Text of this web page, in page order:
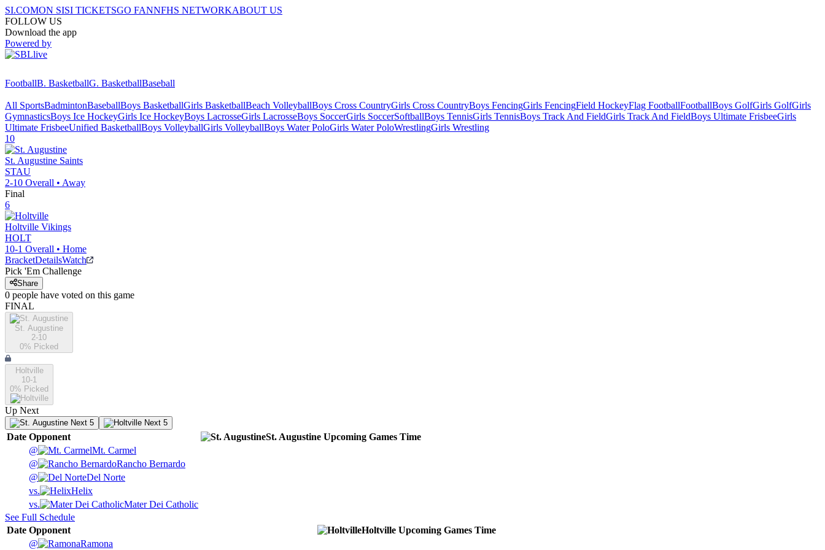
SI.COMON SISI TICKETSGO FANNFHS NETWORKABOUT US
FOLLOW US
Download the app
Powered by
FootballB. BasketballG. BasketballBaseball
All SportsBadmintonBaseballBoys BasketballGirls BasketballBeach VolleyballBoys Cross CountryGirls Cross CountryBoys FencingGirls FencingField HockeyFlag FootballFootballBoys GolfGirls GolfGirls
GymnasticsBoys Ice HockeyGirls Ice HockeyBoys LacrosseGirls LacrosseBoys SoccerGirls SoccerSoftballBoys TennisGirls TennisBoys Track And FieldGirls Track And FieldBoys Ultimate FrisbeeGirls
Ultimate FrisbeeUnified BasketballBoys VolleyballGirls VolleyballBoys Water PoloGirls Water PoloWrestlingGirls Wrestling
10
St. Augustine Saints
STAU
2-10 Overall • Away
Final
6
Holtville Vikings
HOLT
10-1 Overall • Home
BracketDetailsWatch
Pick 'Em Challenge
Share
0 people have voted on this game
FINAL
St. Augustine
2-10
0% Picked
Holtville
10-1
0% Picked
Up Next
Next 5 Next 5
Date Opponent St. Augustine Upcoming Games Time
@
Mt. Carmel
@
Rancho Bernardo
@
Del Norte
vs.
Helix
vs.
Mater Dei Catholic
See Full Schedule
Date Opponent Holtville Upcoming Games Time
@
Ramona